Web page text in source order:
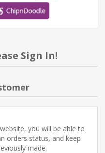
Sign In!
you will be able to
orders status, and keep
made.